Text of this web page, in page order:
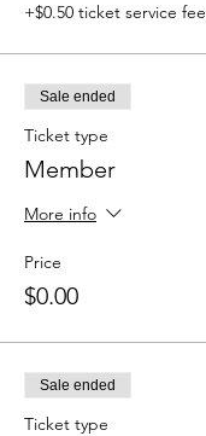
+$0.50 ticket service fee
Sale ended
Ticket type
Member
More info
Price
$0.00
Sale ended
Ticket type